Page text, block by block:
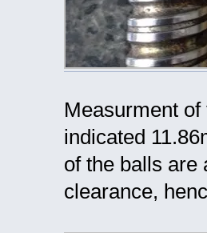
Measurment
indicated
of the balls are
clearance,